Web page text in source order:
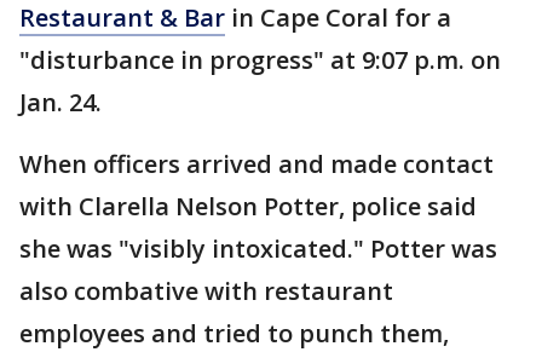
Restaurant & Bar in Cape Coral for a
"disturbance in progress" at 9:07 p.m. on
Jan. 24.
When officers arrived and made contact
with Clarella Nelson Potter, police said
she was "visibly intoxicated." Potter was
also combative with restaurant
employees and tried to punch them,